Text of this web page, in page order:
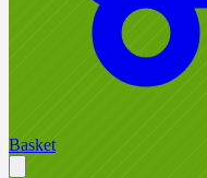
Basket